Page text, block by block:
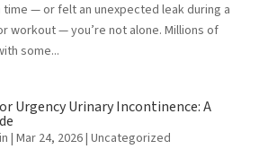
— or felt an unexpected leak during a
workout — you’re not alone. Millions of
some...
Urgency Urinary Incontinence: A
| Mar 24, 2026| Uncategorized